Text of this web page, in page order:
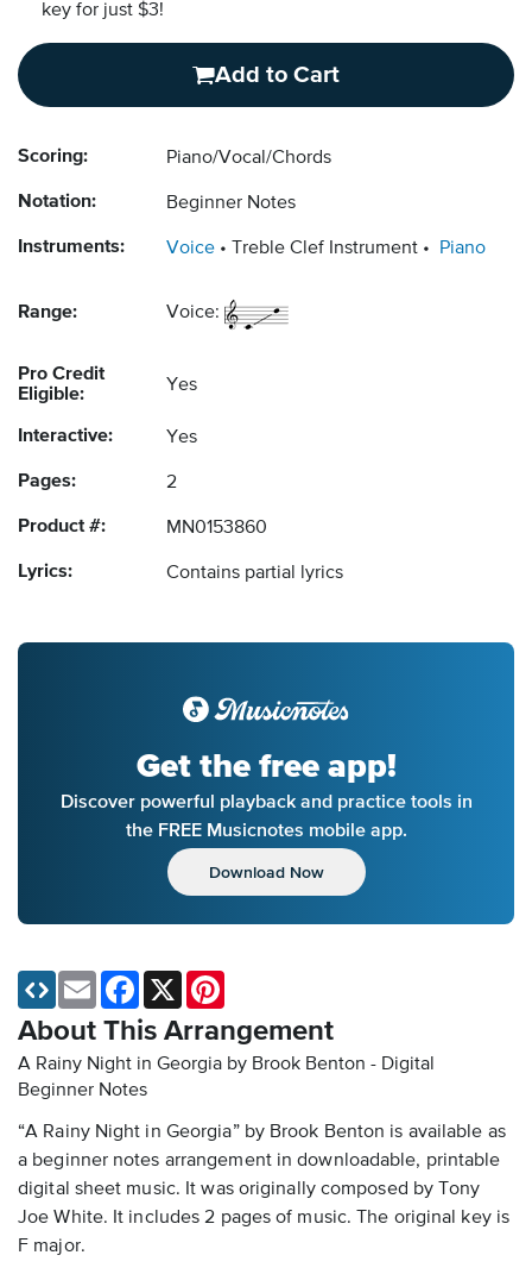
key for just $3!
Add to Cart
Scoring: Piano/Vocal/Chords
Notation: Beginner Notes
Instruments: Voice Treble Clef Instrument Piano
Range: Voice:
Pro Credit
Eligible:
Yes
Interactive: Yes
Pages: 2
Product #: MN0153860
Lyrics: Contains partial lyrics
Get the free app!
Discover powerful playback and practice tools in
the FREE Musicnotes mobile app.
Download Now
About This Arrangement
A Rainy Night in Georgia by Brook Benton - Digital
Beginner Notes
“A Rainy Night in Georgia” by Brook Benton is available as
a beginner notes arrangement in downloadable, printable
digital sheet music. It was originally composed by Tony
Joe White. It includes 2 pages of music. The original key is
F major.
Email Facebook
X